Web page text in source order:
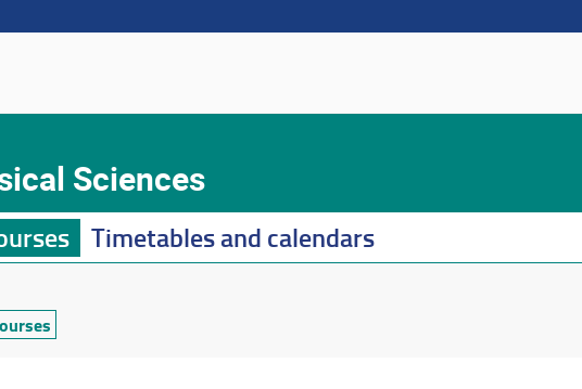
Sciences
Timetables and calendars